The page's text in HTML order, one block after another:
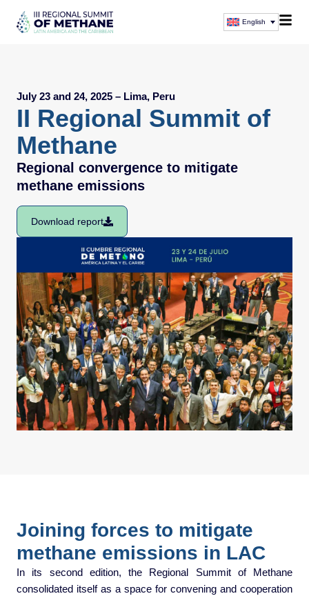
English
July 23 and 24, 2025 – Lima, Peru
II Regional Summit of
Methane
Regional convergence to mitigate
methane emissions
Download report
Joining forces to mitigate
methane emissions in LAC
In its second edition, the Regional Summit of Methane
consolidated itself as a space for convening and cooperation